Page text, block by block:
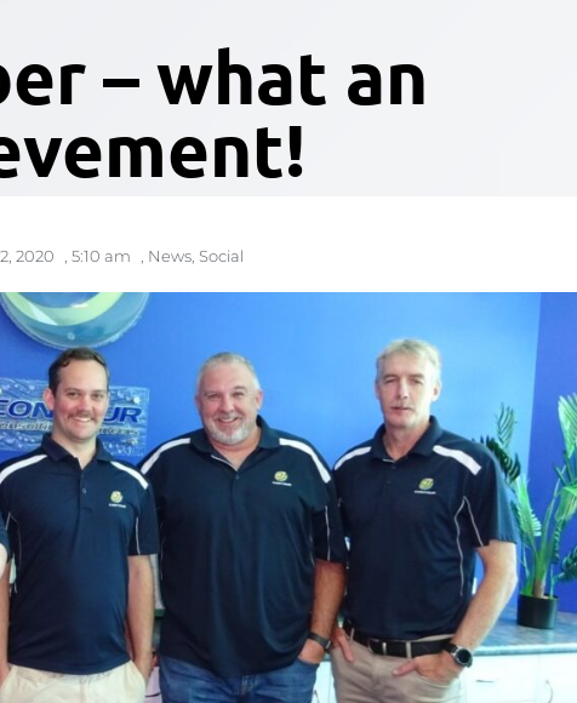
– what an
2020 5:10 am News Social